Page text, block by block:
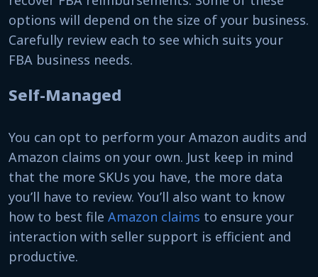
options will depend on the size of your business.
Carefully review each to see which suits your
FBA business needs.
Self-Managed
You can opt to perform your Amazon audits and
Amazon claims on your own. Just keep in mind
that the more SKUs you have, the more data
you’ll have to review. You’ll also want to know
how to best file Amazon claims to ensure your
interaction with seller support is efficient and
productive.